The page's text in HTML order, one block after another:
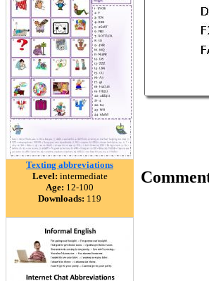
Texting abbreviations
Level: intermediate
Age: 12-100
Downloads: 119